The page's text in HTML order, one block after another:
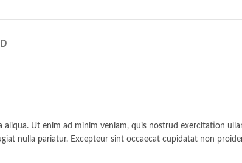
Ut enim ad minim veniam, quis nostrud exercitation
nulla pariatur. Excepteur sint occaecat cupidatat non